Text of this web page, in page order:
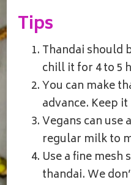
Tips
Thandai should
chill it for 4 to 5
You can make
advance. Keep
Vegans can
regular milk to
Use a fine
thandai. We